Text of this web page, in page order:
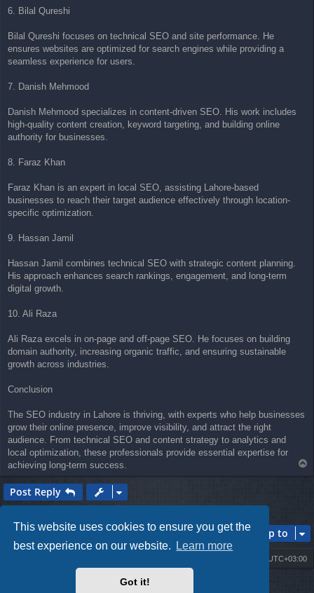
This website uses cookies to ensure you get the
best experience on our website.
Learn more
Got it!
6. Bilal Qureshi
Bilal Qureshi focuses on technical SEO and site performance. He
ensures websites are optimized for search engines while providing a
seamless experience for users.
7. Danish Mehmood
Danish Mehmood specializes in content-driven SEO. His work includes
high-quality content creation, keyword targeting, and building online
authority for businesses.
8. Faraz Khan
Faraz Khan is an expert in local SEO, assisting Lahore-based
businesses to reach their target audience effectively through location-
specific optimization.
9. Hassan Jamil
Hassan Jamil combines technical SEO with strategic content planning.
His approach enhances search rankings, engagement, and long-term
digital growth.
10. Ali Raza
Ali Raza excels in on-page and off-page SEO. He focuses on building
domain authority, increasing organic traffic, and ensuring sustainable
growth across industries.
Conclusion
The SEO industry in Lahore is thriving, with experts who help businesses
grow their online presence, improve visibility, and attract the right
audience. From technical SEO and content strategy to analytics and
local optimization, these professionals provide essential expertise for
achieving long-term success.
o
Post Reply
Jump to
UTC+03:00
phpBB® Forum Software © phpBB Limited